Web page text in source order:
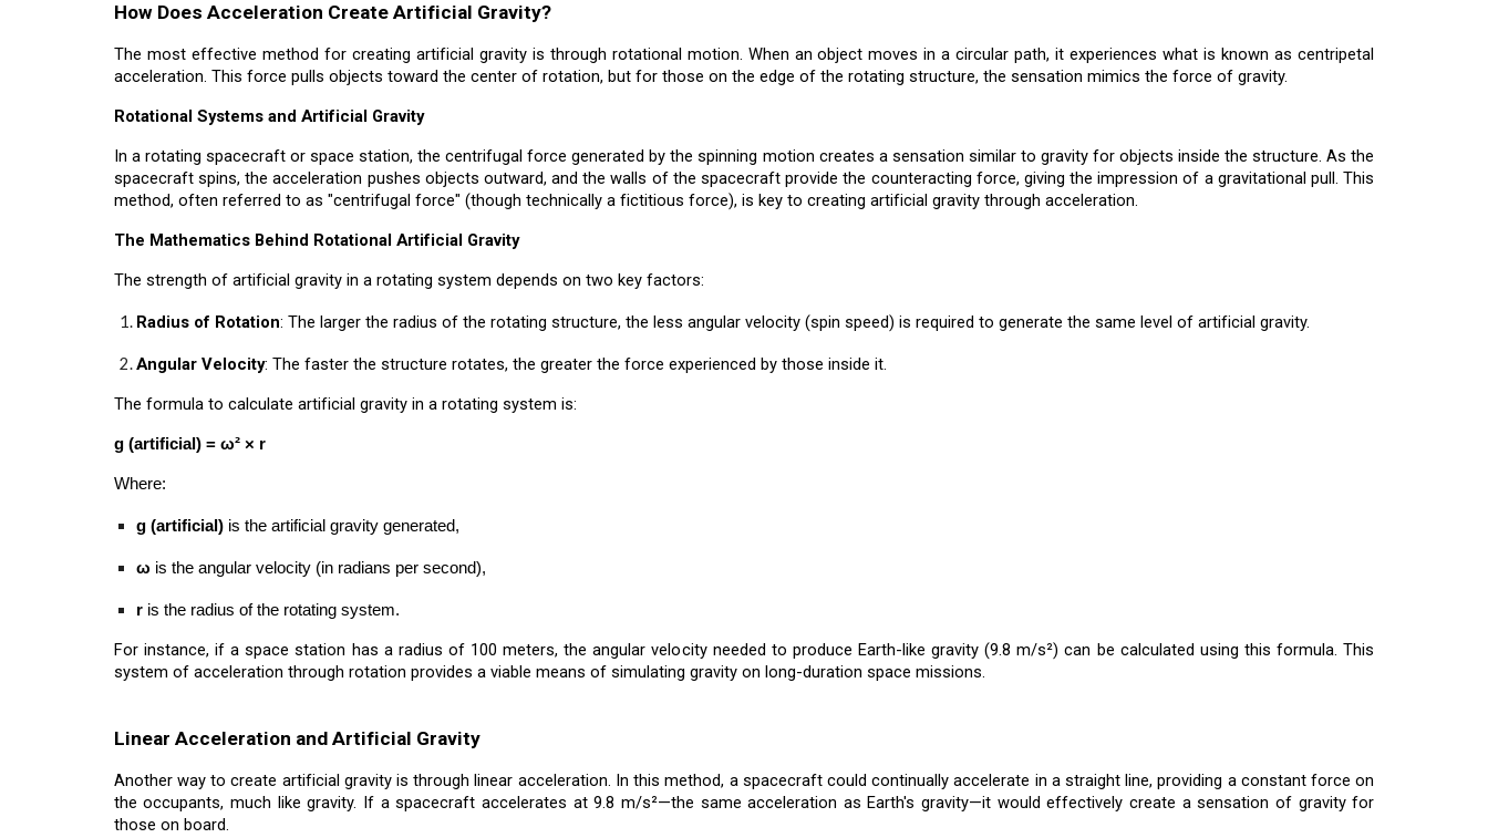
How Does Acceleration Create Artificial Gravity?
The most effective method for creating artificial gravity is through rotational motion. When an object moves in a circular path, it experiences what is known as centripetal
acceleration. This force pulls objects toward the center of rotation, but for those on the edge of the rotating structure, the sensation mimics the force of gravity.
Rotational Systems and Artificial Gravity
In a rotating spacecraft or space station, the centrifugal force generated by the spinning motion creates a sensation similar to gravity for objects inside the structure. As the
spacecraft spins, the acceleration pushes objects outward, and the walls of the spacecraft provide the counteracting force, giving the impression of a gravitational pull. This
method, often referred to as "centrifugal force" (though technically a fictitious force), is key to creating artificial gravity through acceleration.
The Mathematics Behind Rotational Artificial Gravity
The strength of artificial gravity in a rotating system depends on two key factors:
Radius of Rotation: The larger the radius of the rotating structure, the less angular velocity (spin speed) is required to generate the same level of artificial gravity.
Angular Velocity: The faster the structure rotates, the greater the force experienced by those inside it.
The formula to calculate artificial gravity in a rotating system is:
g (artificial) = ω² × r
Where:
g (artificial)is the artificial gravity generated,
ω is the angular velocity (in radians per second),
ris the radius of the rotating system.
For instance, if a space station has a radius of 100 meters, the angular velocity needed to produce Earth-like gravity (9.8 m/s²) can be calculated using this formula. This
system of acceleration through rotation provides a viable means of simulating gravity on long-duration space missions.
Linear Acceleration and Artificial Gravity
Another way to create artificial gravity is through linear acceleration. In this method, a spacecraft could continually accelerate in a straight line, providing a constant force on
the occupants, much like gravity. If a spacecraft accelerates at 9.8 m/s²—the same acceleration as Earth's gravity—it would effectively create a sensation of gravity for
those on board.